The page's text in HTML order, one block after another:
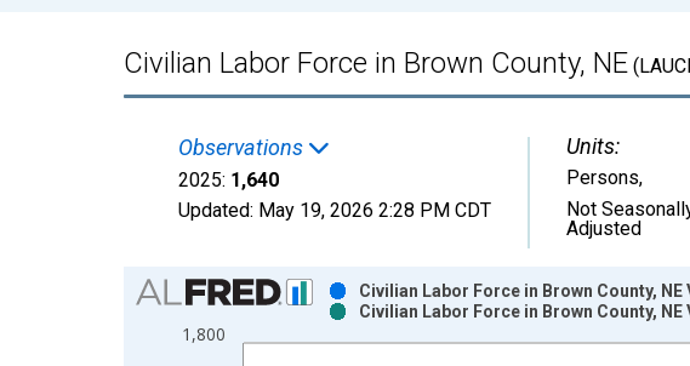
Civilian Labor Force in Brown County, NE
Observations
2025: 1,640
Updated: May 19, 2026 2:28 PM CDT
Units:
Persons,
Not
Adjusted
Chart
Bar chart with 2 data series.
View as data table, Chart
1,800
Civilian Labor Force in Brown County,
Civilian Labor Force in Brown County,